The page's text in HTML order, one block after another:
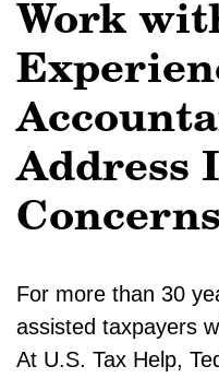
Work
Address
Concerns
For more than 30
assisted taxpayers
At U.S. Tax Help,